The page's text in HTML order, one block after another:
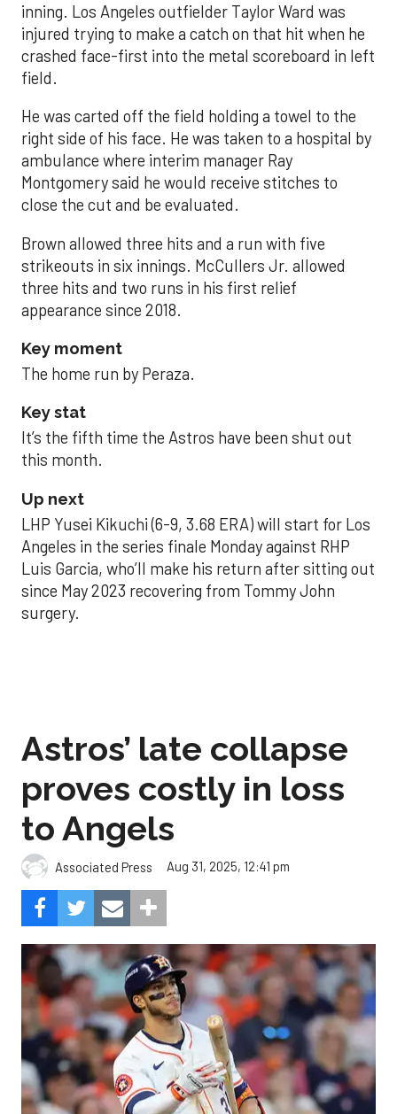
inning. Los Angeles outfielder Taylor Ward was
injured trying to make a catch on that hit when he
crashed face-first into the metal scoreboard in left
field.
He was carted off the field holding a towel to the
right side of his face. He was taken to a hospital by
ambulance where interim manager Ray
Montgomery said he would receive stitches to
close the cut and be evaluated.
Brown allowed three hits and a run with five
strikeouts in six innings. McCullers Jr. allowed
three hits and two runs in his first relief
appearance since 2018.
Key moment
The home run by Peraza.
Key stat
It’s the fifth time the Astros have been shut out
this month.
Up next
LHP Yusei Kikuchi (6-9, 3.68 ERA) will start for Los
Angeles in the series finale Monday against RHP
Luis Garcia, who’ll make his return after sitting out
since May 2023 recovering from Tommy John
surgery.
Astros’ late collapse
proves costly in loss
to Angels
Associated Press Aug 31, 2025, 12:41 pm